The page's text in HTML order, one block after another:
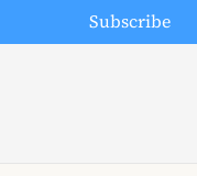
Subscribe